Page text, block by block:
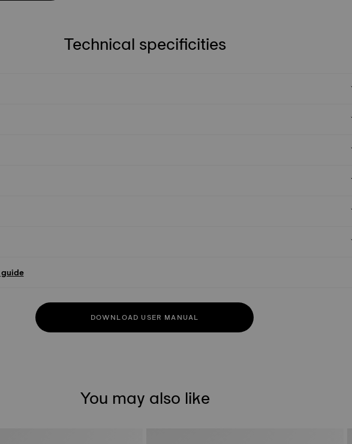
Technical specificities
DOWNLOAD USER MANUAL
You may also like